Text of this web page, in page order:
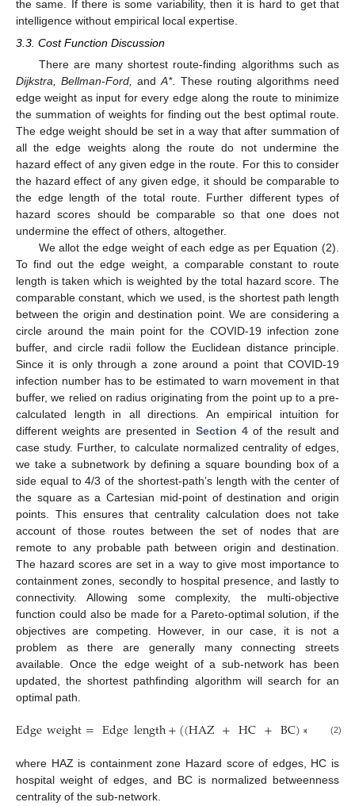
the same. If there is some variability, then it is hard to get that
intelligence without empirical local expertise.
3.3. Cost Function Discussion
There are many shortest route-finding algorithms such as
Dijkstra, Bellman-Ford, andA*. These routing algorithms need
edge weight as input for every edge along the route to minimize
the summation of weights for finding out the best optimal route.
The edge weight should be set in a way that after summation of
all the edge weights along the route do not undermine the
hazard effect of any given edge in the route. For this to consider
the hazard effect of any given edge, it should be comparable to
the edge length of the total route. Further different types of
hazard scores should be comparable so that one does not
undermine the effect of others, altogether.
We allot the edge weight of each edge as per Equation (2).
To find out the edge weight, a comparable constant to route
length is taken which is weighted by the total hazard score. The
comparable constant, which we used, is the shortest path length
between the origin and destination point. We are considering a
circle around the main point for the COVID-19 infection zone
buffer, and circle radii follow the Euclidean distance principle.
Since it is only through a zone around a point that COVID-19
infection number has to be estimated to warn movement in that
buffer, we relied on radius originating from the point up to a pre-
calculated length in all directions. An empirical intuition for
different weights are presented in Section 4of the result and
case study. Further, to calculate normalized centrality of edges,
we take a subnetwork by defining a square bounding box of a
side equal to 4/3 of the shortest-path’s length with the center of
the square as a Cartesian mid-point of destination and origin
points. This ensures that centrality calculation does not take
account of those routes between the set of nodes that are
remote to any probable path between origin and destination.
The hazard scores are set in a way to give most importance to
containment zones, secondly to hospital presence, and lastly to
connectivity. Allowing some complexity, the multi-objective
function could also be made for a Pareto-optimal solution, if the
objectives are competing. However, in our case, it is not a
problem as there are generally many connecting streets
available. Once the edge weight of a sub-network has been
updated, the shortest pathfinding algorithm will search for an
optimal path.
Edgeweight=Edgelength+((HAZ+HC+BC)∗ Shortest
(2)
where HAZ is containment zone Hazard score of edges, HC is
hospital weight of edges, and BC is normalized betweenness
centrality of the sub-network.